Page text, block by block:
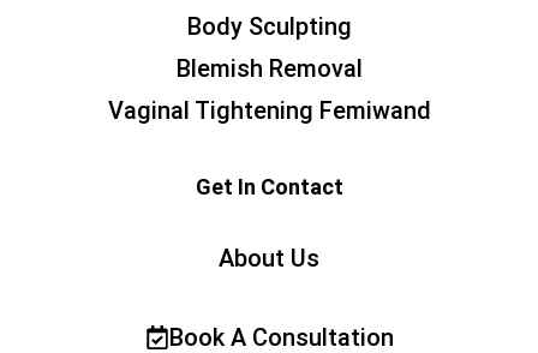
Body Sculpting
Blemish Removal
Vaginal Tightening Femiwand
Get In Contact
About Us
Book A Consultation